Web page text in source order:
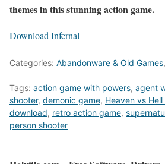
themes in this stunning action game.
Download Infernal
Categories: Abandonware & Old Games,
Tags: action game with powers, agent
shooter, demonic game, Heaven vs
download, retro action game,
person shooter